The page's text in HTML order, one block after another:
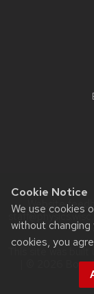
Cookie Notice
We use cookies
without
cookies, you
Website
This site was built
| © 2026